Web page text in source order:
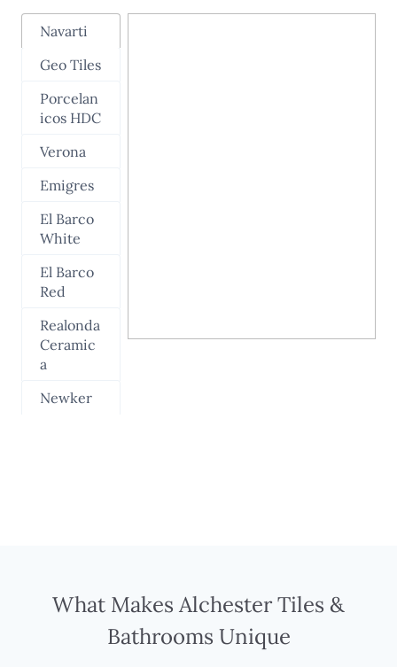
Navarti
Geo Tiles
Porcelan
icos HDC
Verona
Emigres
El Barco
White
El Barco
Red
Realonda
Ceramic
a
Newker
What Makes Alchester Tiles &
Bathrooms Unique